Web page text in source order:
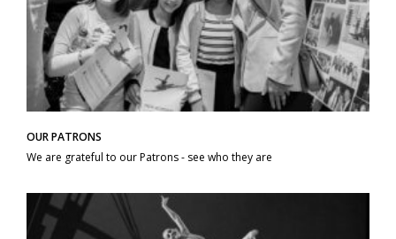
OUR PATRONS
We are grateful to our Patrons - see who they are